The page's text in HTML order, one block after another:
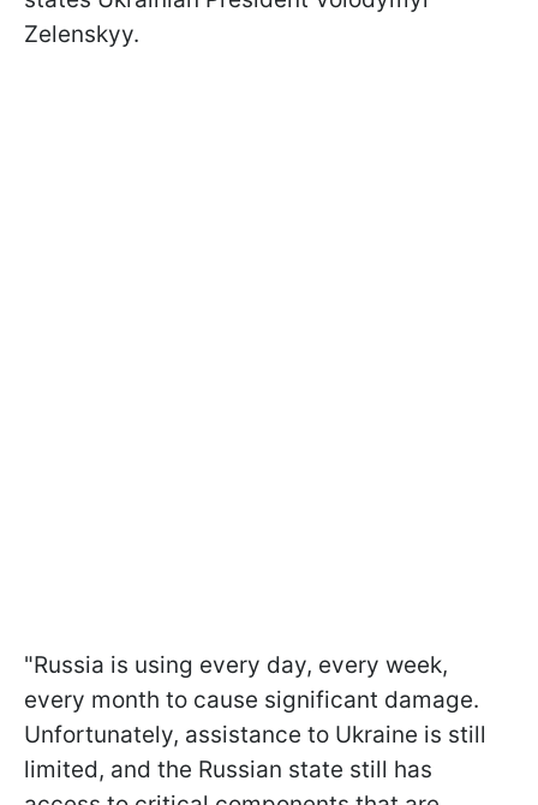
Zelenskyy.
"Russia is using every day, every week,
every month to cause significant damage.
Unfortunately, assistance to Ukraine is still
limited, and the Russian state still has